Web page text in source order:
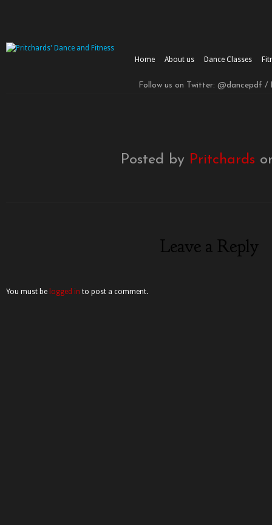
Home About us Dance Classes
Follow us on Twitter: @dancepdf /
Posted by Pritchards
Leave a Reply
You must be logged in to post a comment.